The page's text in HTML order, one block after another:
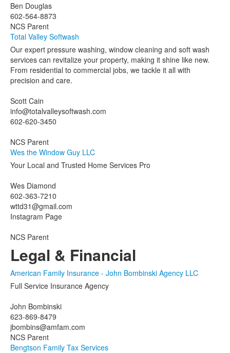
Ben Douglas
602-564-8873
NCS Parent
Total Valley Softwash
Our expert pressure washing, window cleaning and soft wash
services can revitalize your property, making it shine like new.
From residential to commercial jobs, we tackle it all with
precision and care.
Scott Cain
info@totalvalleysoftwash.com
602-620-3450
NCS Parent
Wes the Window Guy LLC
Your Local and Trusted Home Services Pro
Wes Diamond
602-363-7210
wttd31@gmail.com
Instagram Page
NCS Parent
Legal & Financial
American Family Insurance - John Bombinski Agency LLC
Full Service Insurance Agency
John Bombinski
623-869-8479
jbombins@amfam.com
NCS Parent
Bengtson Family Tax Services